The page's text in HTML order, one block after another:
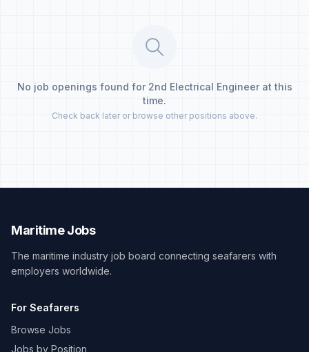
No job openings found for 2nd Electrical Engineer at this
time.
Check back later or browse other positions above.
Maritime Jobs
The maritime industry job board connecting seafarers with
employers worldwide.
For Seafarers
Browse Jobs
Jobs by Position